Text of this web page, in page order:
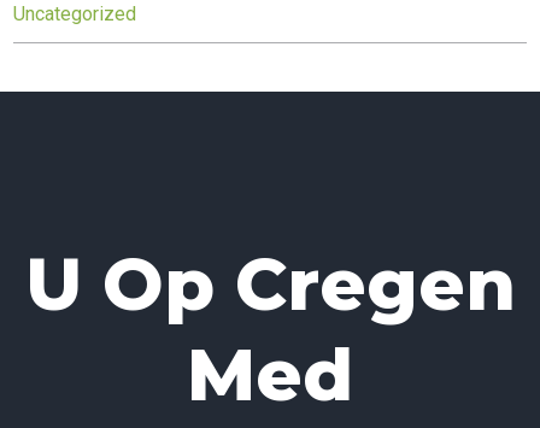
Uncategorized
U Op Cregen
Med